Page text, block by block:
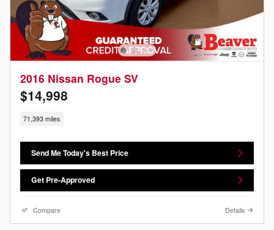
2016 Nissan Rogue SV
$14,998
71,393 miles
Send Me Today's Best Price
Get Pre-Approved
Compare Details